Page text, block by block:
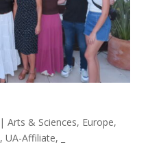
| Arts & Sciences, Europe,
, UA-Affiliate,